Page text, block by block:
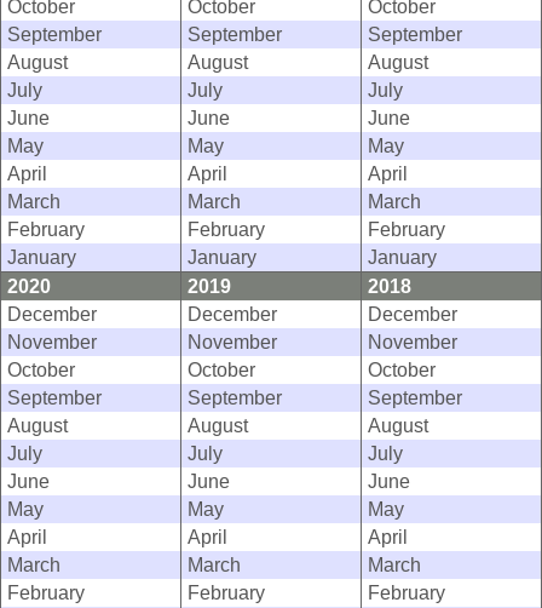
October
October
October
September
September
September
August
August
August
July
July
July
June
June
June
May
May
May
April
April
April
March
March
March
February
February
February
January
January
January
2020
2019
2018
December
December
December
November
November
November
October
October
October
September
September
September
August
August
August
July
July
July
June
June
June
May
May
May
April
April
April
March
March
March
February
February
February